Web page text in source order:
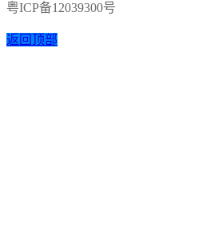
粤ICP备12039300号
返回顶部